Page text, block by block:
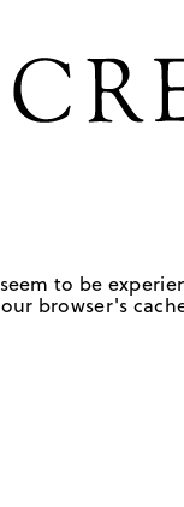
to be
browser's